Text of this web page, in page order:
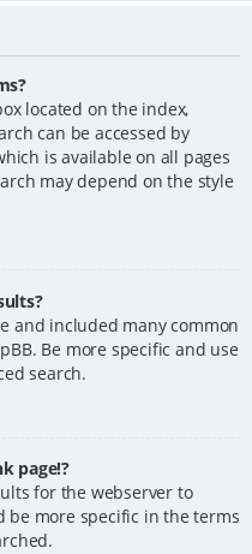
located on the index,
can be accessed by
is available on all pages
may depend on the style
and included many common
Be more specific and use
search.
page!?
for the webserver to
be more specific in the terms